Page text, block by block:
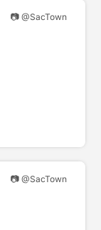
📷 @SacTown
📷 @SacTown